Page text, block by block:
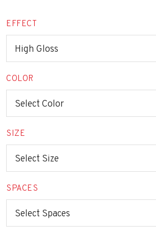
EFFECT
COLOR
SIZE
SPACES